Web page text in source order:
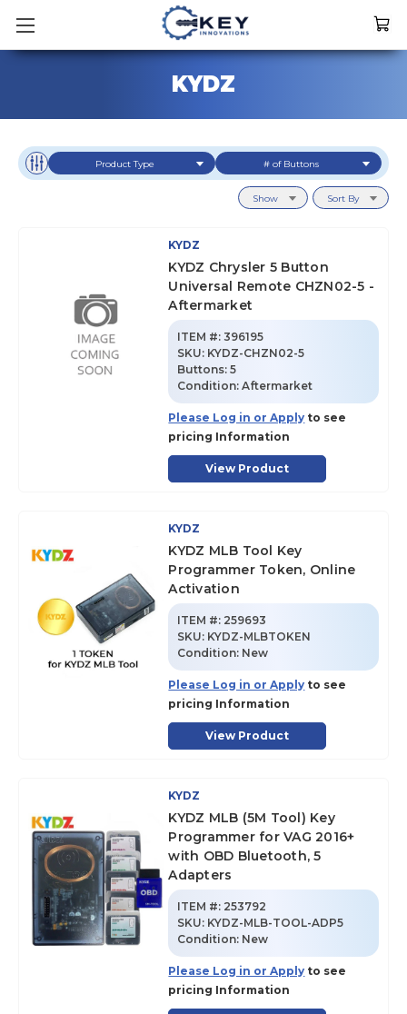
KYDZ
Product Type # of Buttons
Show Sort By
KYDZ
KYDZ Chrysler 5 Button
Universal Remote CHZN02-5 -
Aftermarket
ITEM #: 396195
SKU: KYDZ-CHZN02-5
Buttons:5
Condition:Aftermarket
Please Log in or Apply to see
pricing Information
View Product
KYDZ
KYDZ MLB Tool Key
Programmer Token, Online
Activation
ITEM #: 259693
SKU: KYDZ-MLBTOKEN
Condition: New
Please Log in or Apply to see
pricing Information
View Product
KYDZ
KYDZ MLB (5M Tool) Key
Programmer for VAG 2016+
with OBD Bluetooth, 5
Adapters
ITEM #: 253792
SKU: KYDZ-MLB-TOOL-ADP5
Condition: New
Please Log in or Apply to see
pricing Information